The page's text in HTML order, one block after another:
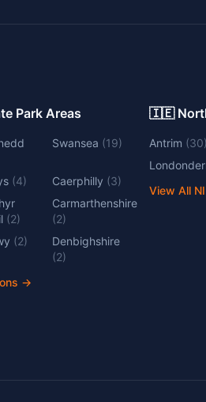
Park Areas
Swansea (19)
(4) Caerphilly (3)
(2)
Carmarthenshire
(2)
(2)
Denbighshire
(2)
→
🇮🇪
Antrim (30)
View All